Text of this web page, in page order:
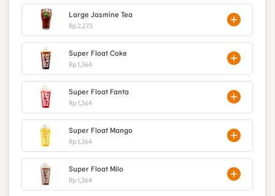
Large Jasmine Tea
Rp 2,273
Super Float Coke
Rp 1,364
Super Float Fanta
Rp 1,364
Super Float Mango
Rp 1,364
Super Float Milo
Rp 1,364